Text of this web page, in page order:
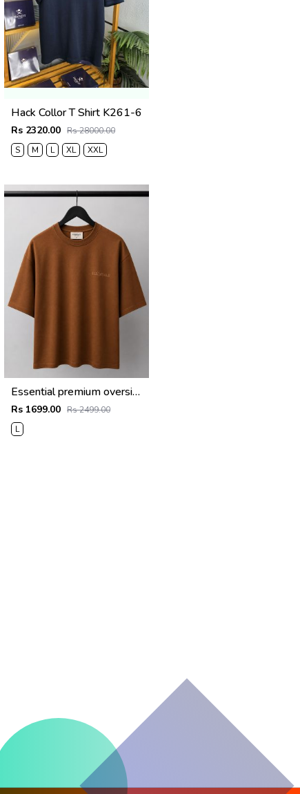
Hack Collor T Shirt K261-6
Rs 2320.00 Rs 28000.00
S
M L XL XXL
Essential premium oversized t-shirt 2780
Rs 1699.00 Rs 2499.00
L